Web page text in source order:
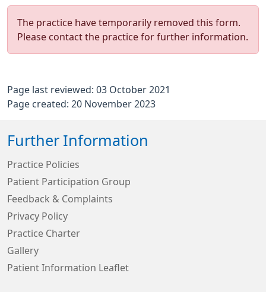
The practice have temporarily removed this form.
Please contact the practice for further information.
Page last reviewed: 03 October 2021
Page created: 20 November 2023
Further Information
Practice Policies
Patient Participation Group
Feedback & Complaints
Privacy Policy
Practice Charter
Gallery
Patient Information Leaflet